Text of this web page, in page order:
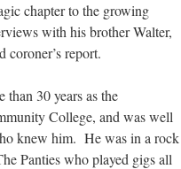
chapter to the growing
with his brother Walter,
coroner’s report.
30 years as the
College, and was well
knew him. He was in a rock
Panties who played gigs all